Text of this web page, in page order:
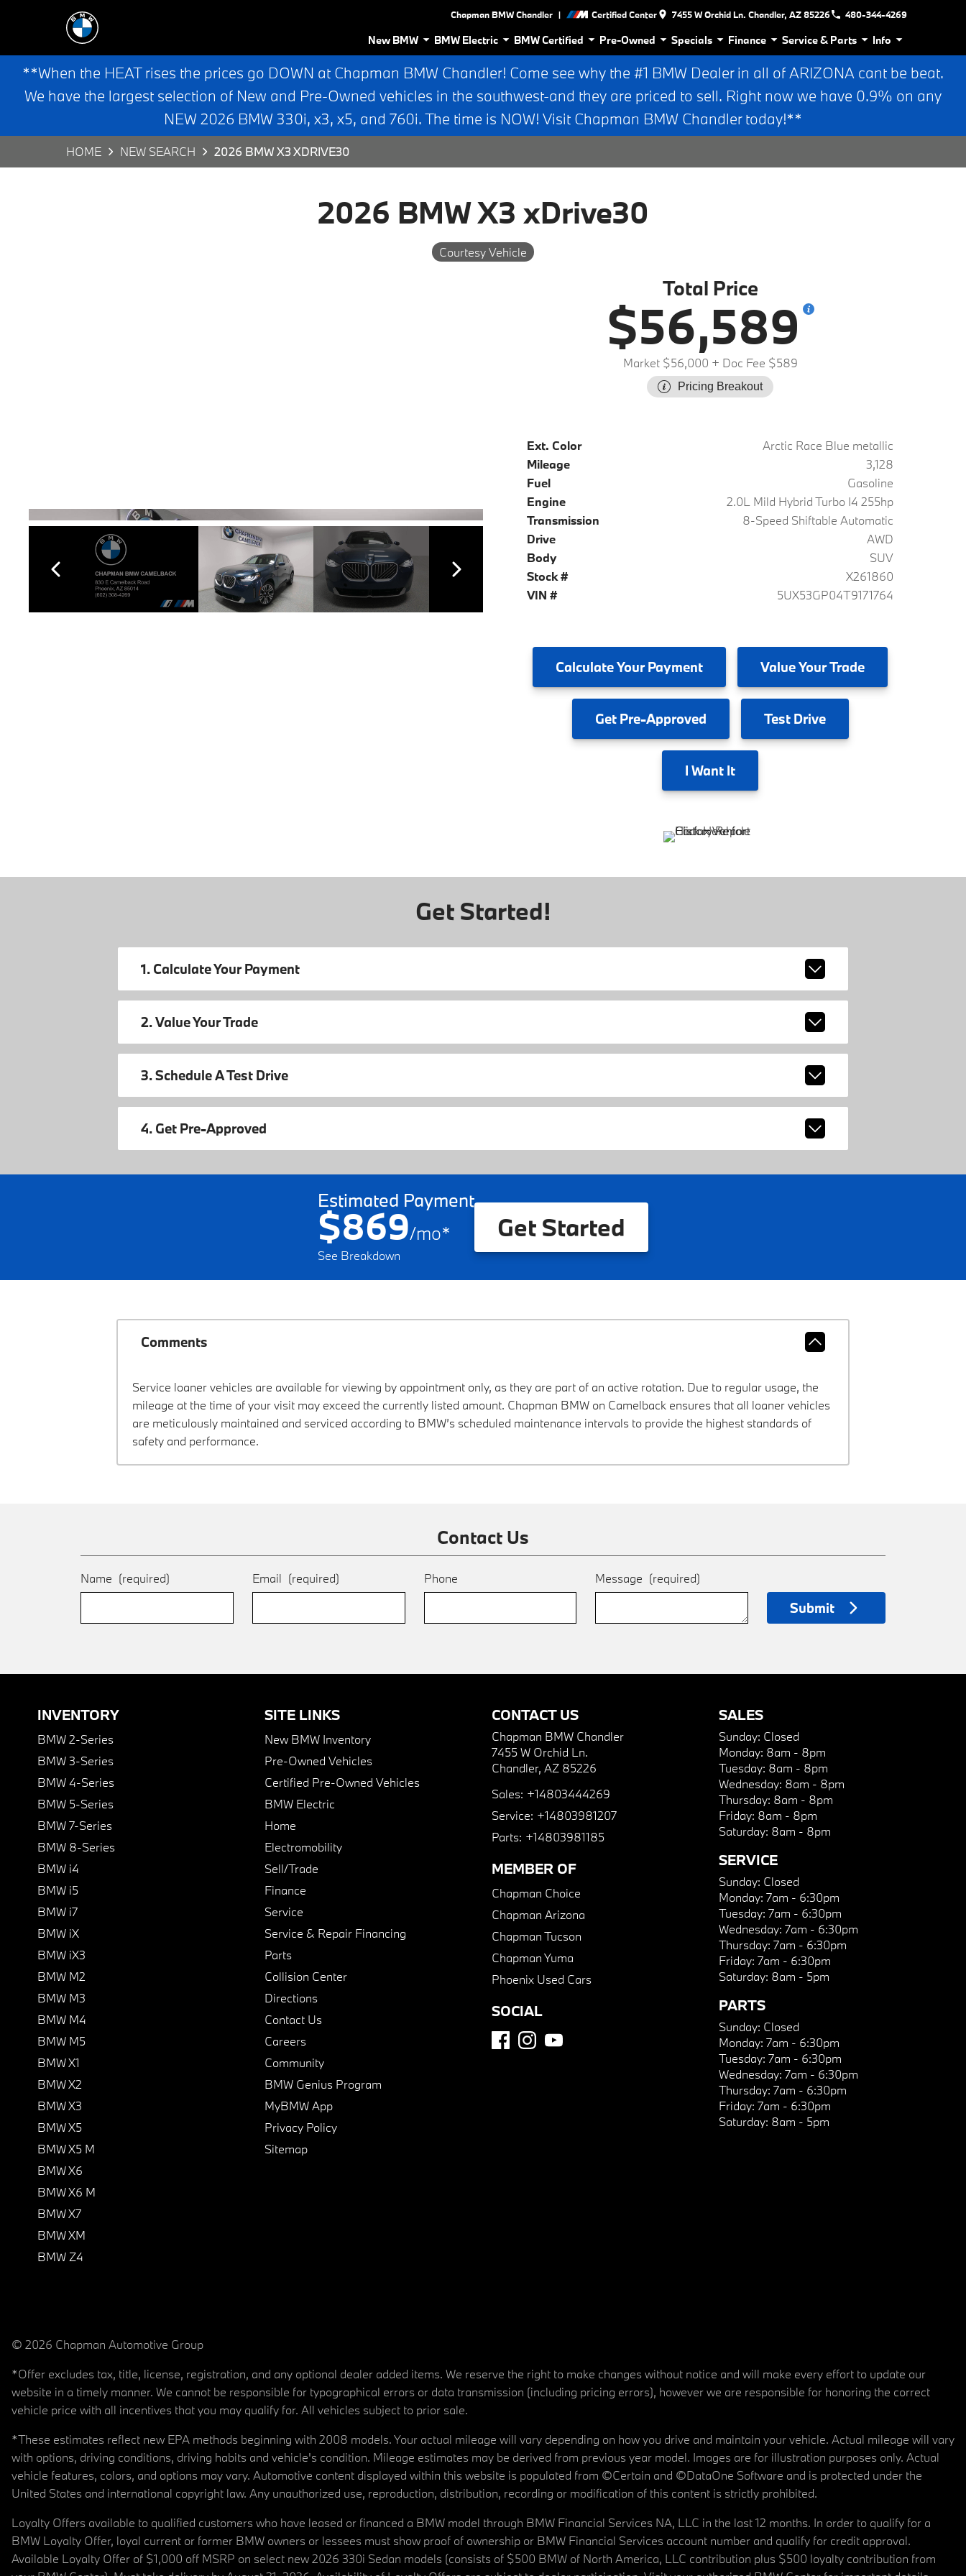
Chapman BMW Chandler | Certified Center 7455 W Orchid Ln. Chandler, AZ 85226 480-344-4269
New BMW BMW Electric BMW Certified Pre-Owned Specials Finance Service & Parts Info
**When the HEAT rises the prices go DOWN at Chapman BMW Chandler! Come see why the #1 BMW Dealer in all of ARIZONA cant be beat.
We have the largest selection of New and Pre-Owned vehicles in the southwest-and they are priced to sell. Right now we have 0.9% on any
NEW 2026 BMW 330i, x3, x5, and 760i. The time is NOW! Visit Chapman BMW Chandler today!**
HOME NEW SEARCH 2026 BMW X3 XDRIVE30
2026 BMW X3 xDrive30
Courtesy Vehicle
Total Price
$56,589
Market $56,000 + Doc Fee $589
Pricing Breakout
Ext. Color
Arctic Race Blue metallic
Mileage
3,128
Fuel
Gasoline
Engine
2.0L Mild Hybrid Turbo I4 255hp
Transmission
8-Speed Shiftable Automatic
Drive
AWD
Body
SUV
Stock #
X261860
VIN #
5UX53GP04T9171764
CalculateYour Payment ValueYour Trade
GetPre-Approved TestDrive
I Want It
Get Started!
1. Calculate Your Payment
2. Value Your Trade
3. Schedule A Test Drive
4. Get Pre-Approved
Estimated Payment
$869/mo*
See Breakdown
Get Started
Comments
Service loaner vehicles are available for viewing by appointment only, as they are part of an active rotation. Due to regular usage, the
mileage at the time of your visit may exceed the currently listed amount. Chapman BMW on Camelback ensures that all loaner vehicles
are meticulously maintained and serviced according to BMW’s scheduled maintenance intervals to provide the highest standards of
safety and performance.
Contact Us
Name (required) Email (required) Phone Message (required)
Submit
INVENTORY
BMW 2-Series
BMW 3-Series
BMW 4-Series
BMW 5-Series
BMW 7-Series
BMW 8-Series
BMW i4
BMW i5
BMW i7
BMW iX
BMW iX3
BMW M2
BMW M3
BMW M4
BMW M5
BMW X1
BMW X2
BMW X3
BMW X5
BMW X5 M
BMW X6
BMW X6 M
BMW X7
BMW XM
BMW Z4
SITE LINKS
New BMW Inventory
Pre-Owned Vehicles
Certified Pre-Owned Vehicles
BMW Electric
Home
Electromobility
Sell/Trade
Finance
Service
Service & Repair Financing
Parts
Collision Center
Directions
Contact Us
Careers
Community
BMW Genius Program
MyBMW App
Privacy Policy
Sitemap
CONTACT US
Chapman BMW Chandler
7455 W Orchid Ln.
Chandler, AZ 85226
Sales: +14803444269
Service: +14803981207
Parts: +14803981185
MEMBER OF
Chapman Choice
Chapman Arizona
Chapman Tucson
Chapman Yuma
Phoenix Used Cars
SOCIAL
SALES
Sunday: Closed
Monday: 8am - 8pm
Tuesday: 8am - 8pm
Wednesday: 8am - 8pm
Thursday: 8am - 8pm
Friday: 8am - 8pm
Saturday: 8am - 8pm
SERVICE
Sunday: Closed
Monday: 7am - 6:30pm
Tuesday: 7am - 6:30pm
Wednesday: 7am - 6:30pm
Thursday: 7am - 6:30pm
Friday: 7am - 6:30pm
Saturday: 8am - 5pm
PARTS
Sunday: Closed
Monday: 7am - 6:30pm
Tuesday: 7am - 6:30pm
Wednesday: 7am - 6:30pm
Thursday: 7am - 6:30pm
Friday: 7am - 6:30pm
Saturday: 8am - 5pm
© 2026 Chapman Automotive Group
*Offer excludes tax, title, license, registration, and any optional dealer added items. We reserve the right to make changes without notice and will make every effort to update our
website in a timely manner. We cannot be responsible for typographical errors or data transmission (including pricing errors), however we are responsible for honoring the correct
vehicle price with all incentives that you may qualify for. All vehicles subject to prior sale.
*These estimates reflect new EPA methods beginning with 2008 models. Your actual mileage will vary depending on how you drive and maintain your vehicle. Actual mileage will vary
with options, driving conditions, driving habits and vehicle's condition. Mileage estimates may be derived from previous year model. Images are for illustration purposes only. Actual
vehicle features, colors, and options may vary. Automotive content displayed within this website is populated from ©Certain and ©DataOne Software and is protected under the
United States and international copyright law. Any unauthorized use, reproduction, distribution, recording or modification of this content is strictly prohibited.
Loyalty Offers available to qualified customers who have leased or financed a BMW model through BMW Financial Services NA, LLC in the last 12 months. In order to qualify for a
BMW Loyalty Offer, loyal current or former BMW owners or lessees must show proof of ownership or BMW Financial Services account number and qualify for credit approval.
Available Loyalty Offer of $1,000 off MSRP on select new 2026 330i Sedan models (consists of $500 BMW of North America, LLC contribution plus $500 loyalty contribution from